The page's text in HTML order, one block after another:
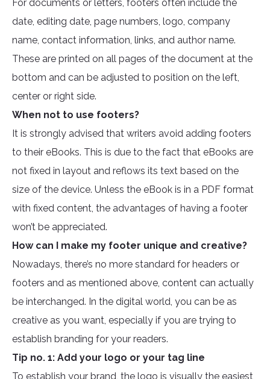
For documents or letters, footers often include the
date, editing date, page numbers, logo, company
name, contact information, links, and author name.
These are printed on all pages of the document at the
bottom and can be adjusted to position on the left,
center or right side.
When not to use footers?
It is strongly advised that writers avoid adding footers
to their eBooks. This is due to the fact that eBooks are
not fixed in layout and reflows its text based on the
size of the device. Unless the eBook is in a PDF format
with fixed content, the advantages of having a footer
won’t be appreciated.
How can I make my footer unique and creative?
Nowadays, there’s no more standard for headers or
footers and as mentioned above, content can actually
be interchanged. In the digital world, you can be as
creative as you want, especially if you are trying to
establish branding for your readers.
Tip no. 1: Add your logo or your tag line
To establish your brand, the logo is visually the easiest